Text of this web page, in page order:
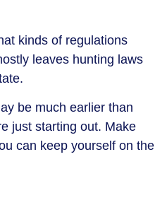
kinds of regulations
leaves hunting laws
be much earlier than
just starting out. Make
can keep yourself on the